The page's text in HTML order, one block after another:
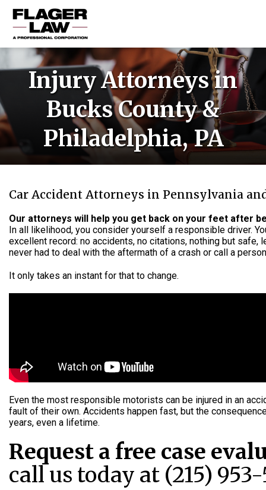
HOME
PRACTICE AREAS
RESOURCES
Injury Attorneys in
Bucks County &
Philadelphia, PA
Car Accident Attorneys in Pennsylvania
Our attorneys will help you get back on your feet after
In all likelihood, you consider yourself a responsible driver.
excellent record: no accidents, no citations, nothing but safe,
never had to deal with the aftermath of a crash or call a
It only takes an instant for that to change.
Even the most responsible motorists can be injured in an
fault of their own. Accidents happen fast, but the
years, even a lifetime.
Request a free case
call us today at (215)